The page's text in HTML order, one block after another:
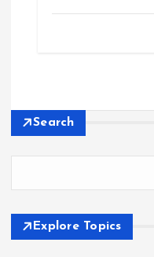
Search
Explore Topics